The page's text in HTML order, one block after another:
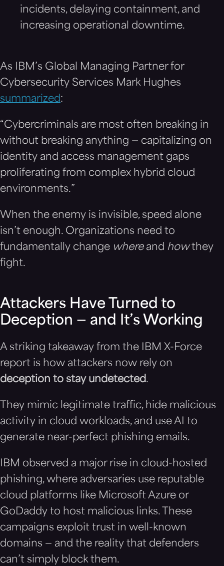
incidents, delaying containment, and
increasing operational downtime.
As IBM’s Global Managing Partner for
Cybersecurity Services Mark Hughes
summarized:
“Cybercriminals are most often breaking in
without breaking anything — capitalizing on
identity and access management gaps
proliferating from complex hybrid cloud
environments.”
When the enemy is invisible, speed alone
isn’t enough. Organizations need to
fundamentally change whereand howthey
fight.
Attackers Have Turned to
Deception — and It’s Working
A striking takeaway from the IBM X-Force
report is how attackers now rely on
deception to stay undetected.
They mimic legitimate traffic, hide malicious
activity in cloud workloads, and use AI to
generate near-perfect phishing emails.
IBM observed a major rise in cloud-hosted
phishing, where adversaries use reputable
cloud platforms like Microsoft Azure or
GoDaddy to host malicious links. These
campaigns exploit trust in well-known
domains — and the reality that defenders
can’t simply block them.